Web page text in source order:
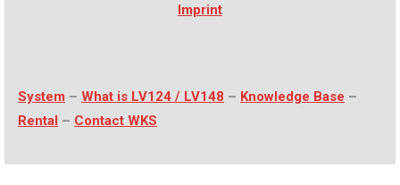
Imprint
System – What is LV124 / LV148 – Knowledge Base –
Rental – Contact WKS